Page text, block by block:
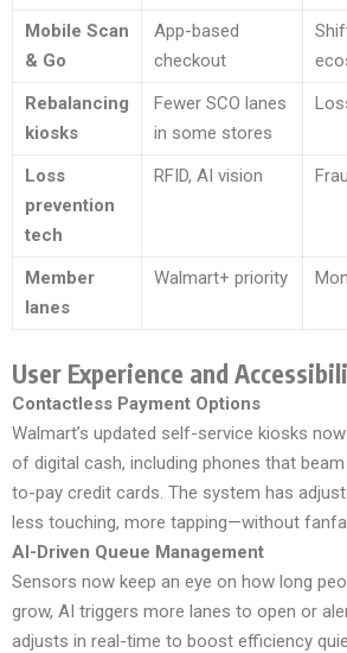
Mobile Scan
& Go
App-based
checkout
Rebalancing
kiosks
Fewer SCO lanes
in some stores
Loss
prevention
tech
RFID, AI vision
Member
lanes
Walmart+ priority
User Experience and
Contactless Payment Options
Walmart’s updated self-service kiosks
of digital cash, including phones that
to-pay credit cards. The system has
less touching, more tapping—without
AI-Driven Queue Management
Sensors now keep an eye on how long
grow, AI triggers more lanes to open or
adjusts in real-time to boost efficiency